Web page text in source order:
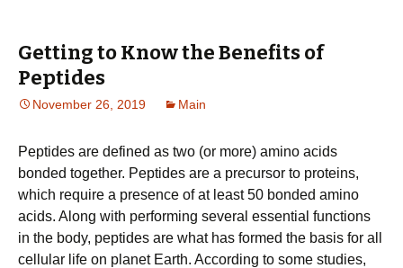
Getting to Know the Benefits of
Peptides
November 26, 2019 Main
Peptides are defined as two (or more) amino acids
bonded together. Peptides are a precursor to proteins,
which require a presence of at least 50 bonded amino
acids. Along with performing several essential functions
in the body, peptides are what has formed the basis for all
cellular life on planet Earth. According to some studies,